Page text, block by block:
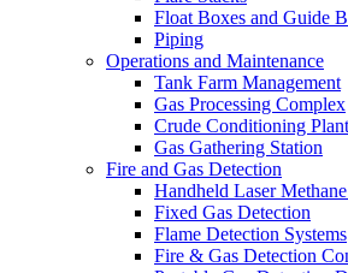
Float Boxes and Guide
Piping
Operations and Maintenance
Tank Farm Management
Gas Processing Complex
Crude Conditioning Plant
Gas Gathering Station
Fire and Gas Detection
Handheld Laser
Fixed Gas Detection
Flame Detection Systems
Fire & Gas Detection